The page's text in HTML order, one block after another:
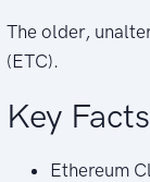
The older,
(ETC).
Key
Ethereum